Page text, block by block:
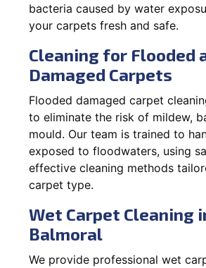
bacteria caused by water
your carpets fresh and safe.
Cleaning for Flooded
Damaged Carpets
Flooded damaged carpet
to eliminate the risk of mildew,
mould. Our team is trained to
exposed to floodwaters, using
effective cleaning methods
carpet type.
Wet Carpet Cleaning
Balmoral
We provide professional wet